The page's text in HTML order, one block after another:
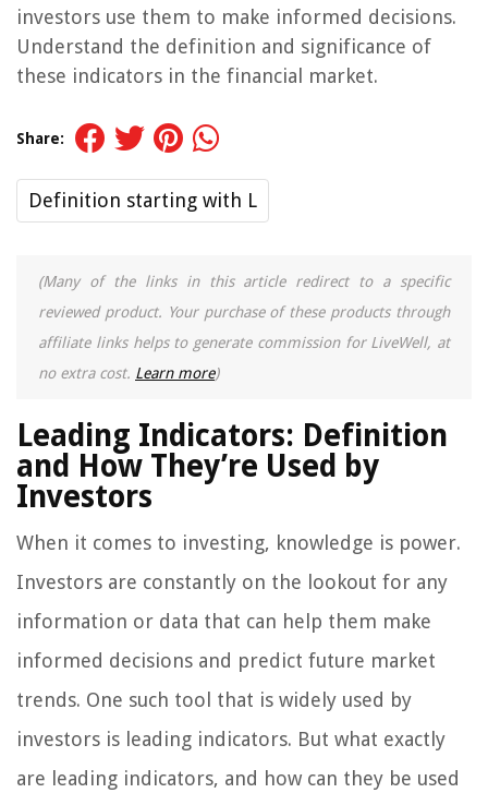
investors use them to make informed decisions.
Understand the definition and significance of
these indicators in the financial market.
Share:
Definition starting with L
(Many of the links in this article redirect to a specific
reviewed product. Your purchase of these products through
affiliate links helps to generate commission for LiveWell, at
no extra cost. Learn more)
Leading Indicators: Definition
and How They’re Used by
Investors
When it comes to investing, knowledge is power.
Investors are constantly on the lookout for any
information or data that can help them make
informed decisions and predict future market
trends. One such tool that is widely used by
investors is leading indicators. But what exactly
are leading indicators, and how can they be used